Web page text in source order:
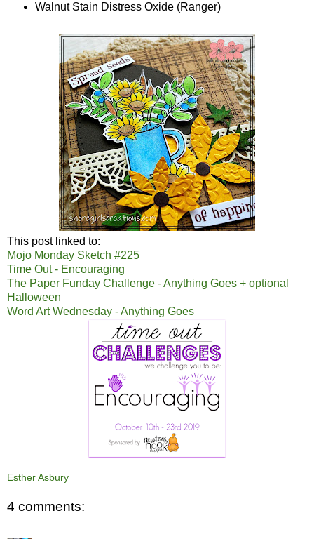
Walnut Stain Distress Oxide (Ranger)
This post linked to:
Mojo Monday Sketch #225
Time Out - Encouraging
The Paper Funday Challenge - Anything Goes + optional
Halloween
Word Art Wednesday - Anything Goes
Esther Asbury
4 comments: